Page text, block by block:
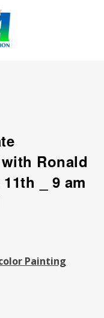
Ronald
_ 9 am
Painting